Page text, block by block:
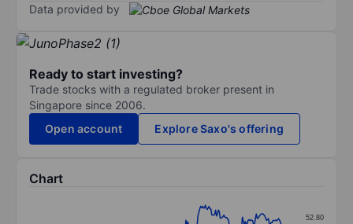
Data provided by
Ready to start investing?
Trade stocks with a regulated broker present in
Singapore since 2006.
Open account
Explore Saxo's offering
Chart
52.80